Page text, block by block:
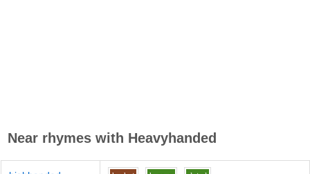
Near rhymes with Heavyhanded